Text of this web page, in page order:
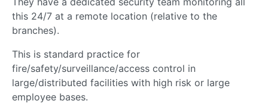
this 24/7 at a remote location (relative to the
branches).
This is standard practice for
fire/safety/surveillance/access control in
large/distributed facilities with high risk or large
employee bases.